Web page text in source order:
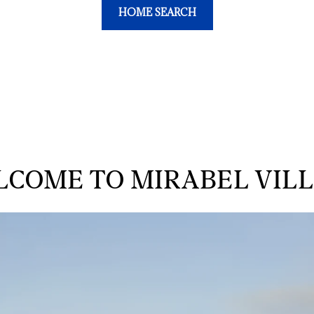
HOME SEARCH
TO MIRABEL